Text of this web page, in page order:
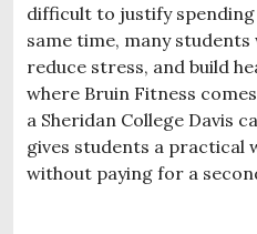
difficult to justify
same time, many
reduce stress, and build
where Bruin Fitness
a Sheridan College Davis
gives students a practical
without paying for a